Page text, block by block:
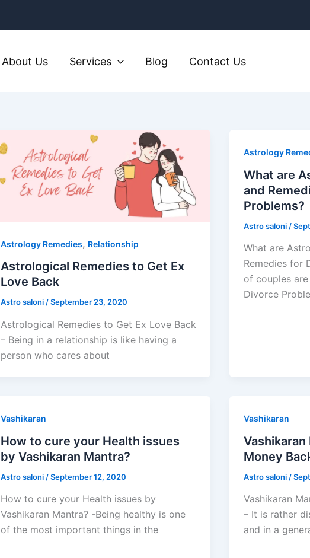
About Us Services Blog Contact Us
Astrology Remedies, Relationship
Astrological Remedies to Get Ex
Love Back
Astro saloni/September 23, 2020
Astrological Remedies to Get Ex Love Back
– Being in a relationship is like having a
person who cares about
Astrology
What are
and
Problems?
Astro saloni /
What are
Remedies for
of couples
Divorce
Vashikaran
How to cure your Health issues
by Vashikaran Mantra?
Astro saloni /September 12, 2020
How to cure your Health issues by
Vashikaran Mantra? -Being healthy is one
of the most important things in the
Vashikaran
Money
Astro saloni /
Vashikaran
– It is rather
and in a